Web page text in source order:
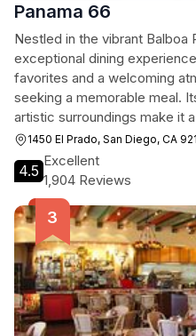
Panama 66
Nestled in the vibrant Balboa
exceptional dining
favorites and a welcoming
seeking a memorable meal.
artistic surroundings make it
1450 El Prado, San Diego, CA
4.5
Excellent
1,904 Reviews